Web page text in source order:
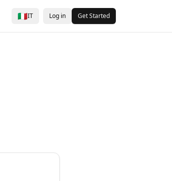
🇮🇹IT Log in Get Started